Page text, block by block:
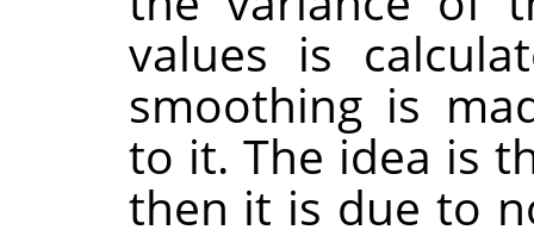
values is
smoothing is
to it. The idea is
then it is due to